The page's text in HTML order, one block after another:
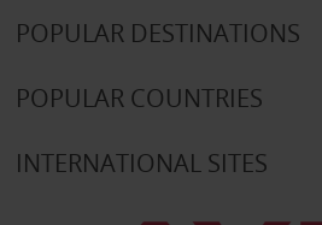
POPULAR DESTINATIONS
POPULAR COUNTRIES
INTERNATIONAL SITES